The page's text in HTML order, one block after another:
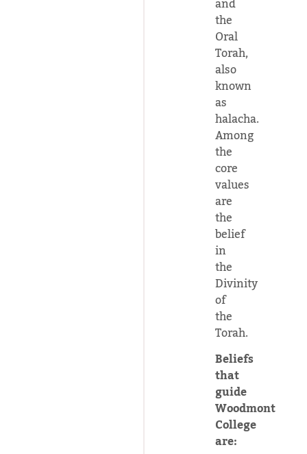
the
Oral
Torah,
also
known
as
halacha.
Among
the
core
values
are
the
belief
in
the
Divinity
of
the
Torah.
Beliefs
that
guide
Woodmont
College
are: